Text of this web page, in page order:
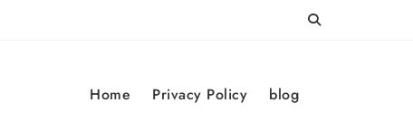
Home Privacy Policy blog